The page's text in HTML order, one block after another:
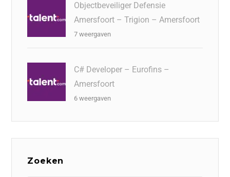
Objectbeveiliger Defensie
Amersfoort – Trigion – Amersfoort
7 weergaven
C# Developer – Eurofins –
Amersfoort
6 weergaven
Zoeken